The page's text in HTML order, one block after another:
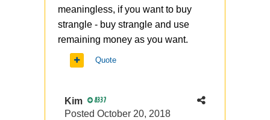
meaningless, if you want to buy
strangle - buy strangle and use
remaining money as you want.
Quote
Kim 8337
Posted October 20, 2018